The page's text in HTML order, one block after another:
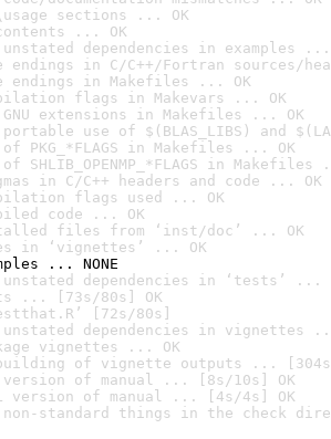
sections ... OK
... OK
dependencies in examples ...
endings in C/C++/Fortran sources/
endings in Makefiles ... OK
flags in Makevars ... OK
extensions in Makefiles ... OK
use of $(BLAS_LIBS) and
PKG_*FLAGS in Makefiles ... OK
SHLIB_OPENMP_*FLAGS in Makefiles
in C/C++ headers and code ... OK
flags used ... OK
code ... OK
files from ‘inst/doc’ ... OK
in ‘vignettes’ ... OK
... NONE
dependencies in ‘tests’ ...
... [73s/80s] OK
[72s/80s]
dependencies in vignettes
vignettes ... OK
of vignette outputs ... [304s/
version of manual ... [8s/10s] OK
version of manual ... [4s/4s] OK
standard things in the check